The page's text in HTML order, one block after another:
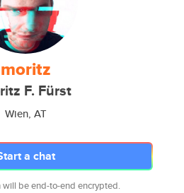
moritz
F. Fürst
Wien, AT
a chat
will be end-to-end encrypted.